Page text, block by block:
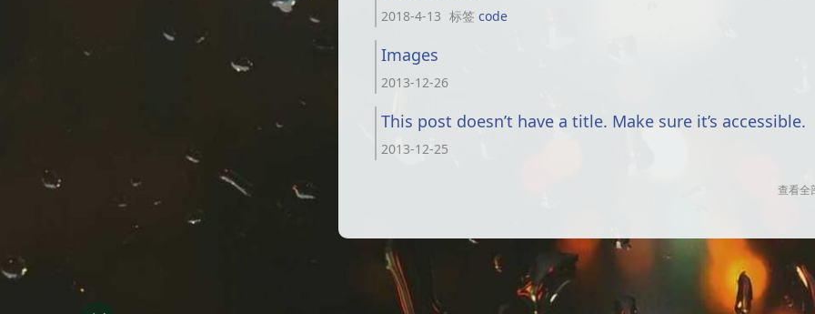
2018-4-13 标签 code
Images
2013-12-26
This post doesn’t have a title. Make sure it’s accessible.
2013-12-25
查看全